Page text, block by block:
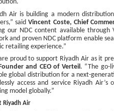
Air is building a modern
saidVincent Coste, Chief
our NDC content available
and proven NDC platform enable
retailing experience.”
proud to support Riyadh Air as it
and CEO of Verteil. “The go-
global distribution for a next-
access and service Riyadh
model globally.”
Riyadh Air